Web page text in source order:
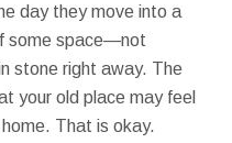
day they move into a
some space—not
stone right away. The
your old place may feel
That is okay.